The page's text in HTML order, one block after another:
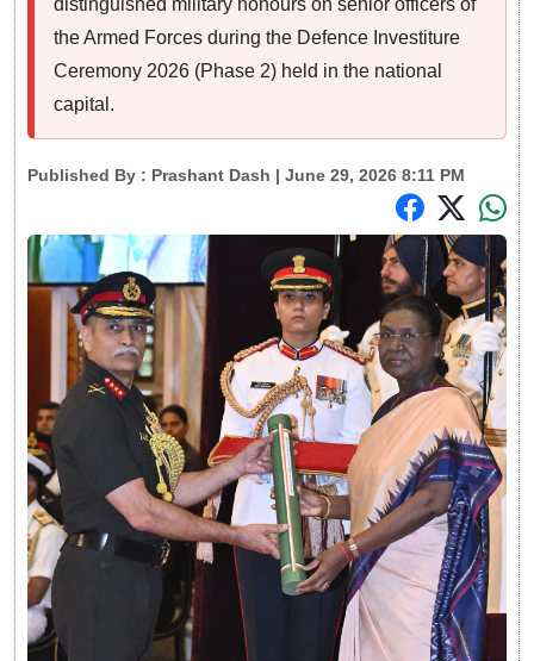
distinguished military honours on senior officers of
the Armed Forces during the Defence Investiture
Ceremony 2026 (Phase 2) held in the national
capital.
Published By : Prashant Dash | June 29, 2026 8:11 PM